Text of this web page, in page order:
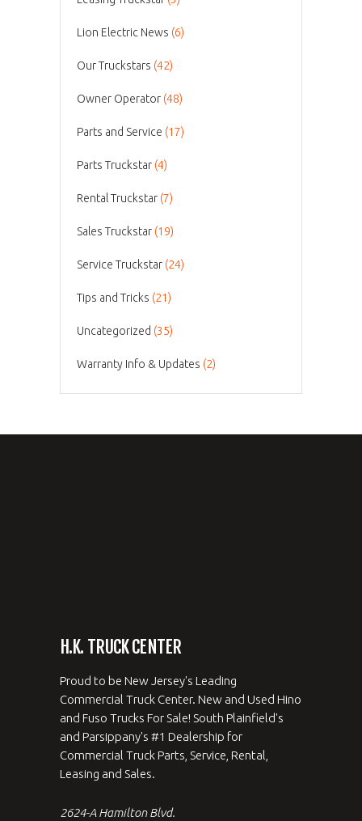
Lion Electric News (6)
Our Truckstars (42)
Owner Operator (48)
Parts and Service (17)
Parts Truckstar (4)
Rental Truckstar (7)
Sales Truckstar (19)
Service Truckstar (24)
Tips and Tricks (21)
Uncategorized (35)
Warranty Info & Updates (2)
H.K. TRUCK CENTER
Proud to be New Jersey's Leading
Commercial Truck Center. New and Used Hino
and Fuso Trucks For Sale! South Plainfield's
and Parsippany's #1 Dealership for
Commercial Truck Parts, Service, Rental,
Leasing and Sales.
2624-A Hamilton Blvd.